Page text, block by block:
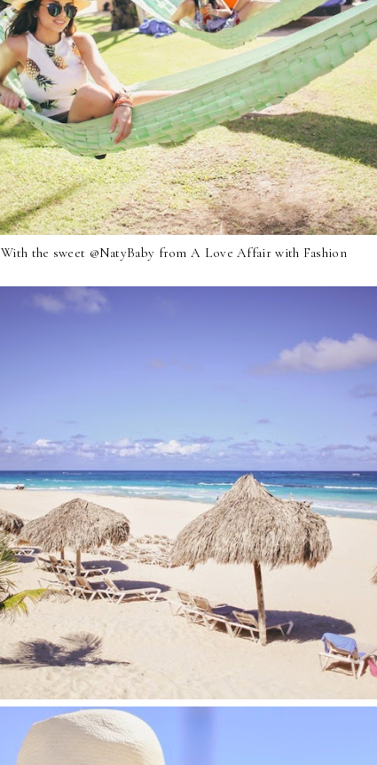
With the sweet @NatyBaby from A Love Affair with Fashion